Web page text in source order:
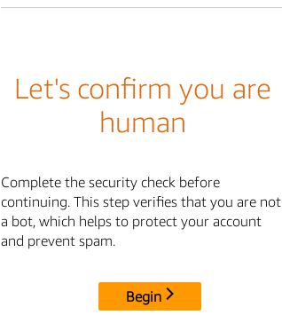
Let's confirm you are
human
Complete the security check before
continuing. This step verifies that you are not
a bot, which helps to protect your account
and prevent spam.
Begin